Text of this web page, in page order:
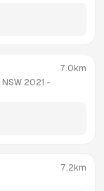
2021
7.0km
7.2km